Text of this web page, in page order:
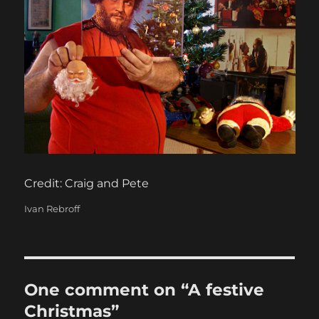
Credit: Craig and Pete
Categories
Ivan Rebroff
One comment on “A festive
Christmas”